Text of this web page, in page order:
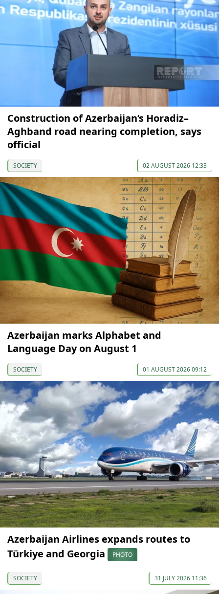
Construction of Azerbaijan’s Horadiz–
Aghband road nearing completion, says
official
SOCIETY 02 AUGUST 2026 12:33
Azerbaijan marks Alphabet and
Language Day on August 1
SOCIETY 01 AUGUST 2026 09:12
Azerbaijan Airlines expands routes to
Türkiye and Georgia
PHOTO
SOCIETY 31 JULY 2026 11:36